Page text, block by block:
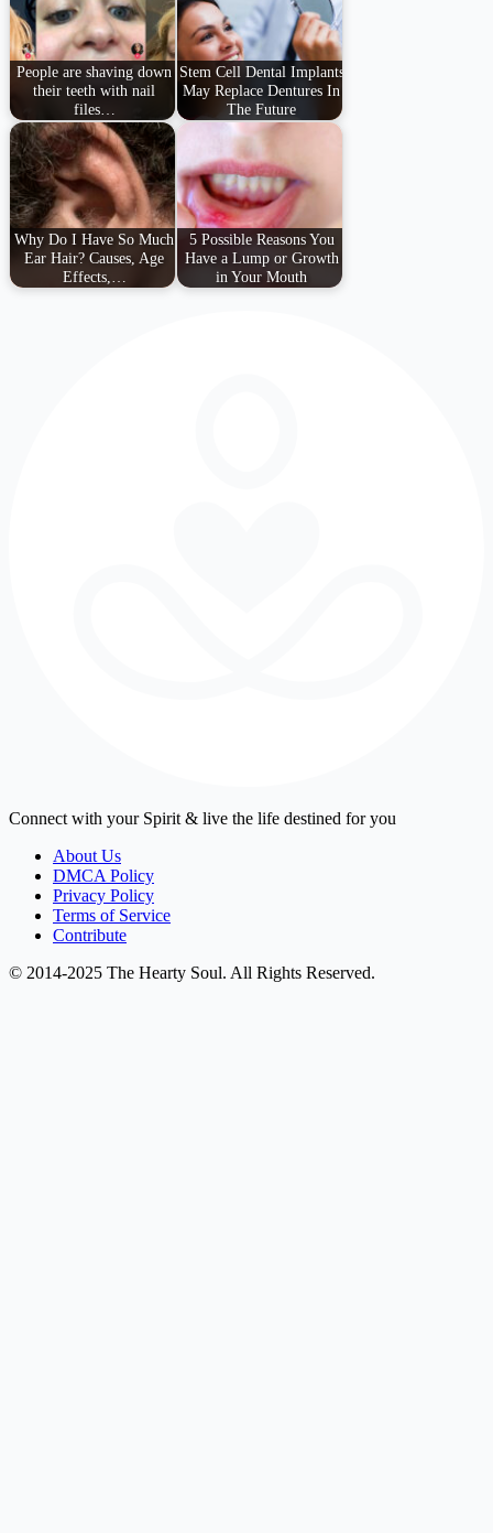
People are shaving down
their teeth with nail
files…
Stem Cell Dental Implants
May Replace Dentures In
The Future
Why Do I Have So Much
Ear Hair? Causes, Age
Effects,…
5 Possible Reasons You
Have a Lump or Growth
in Your Mouth
Connect with your Spirit & live the life destined for you
About Us
DMCA Policy
Privacy Policy
Terms of Service
Contribute
© 2014-2025 The Hearty Soul. All Rights Reserved.